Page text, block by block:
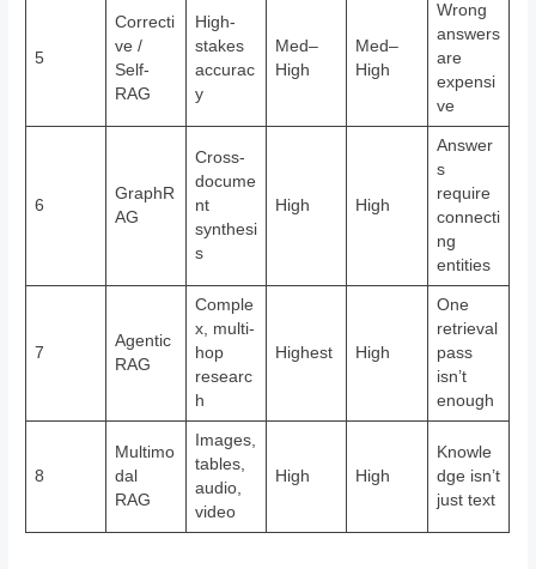
5
Correcti
ve /
Self-
RAG
High-
stakes
accurac
y
Med–
High
Med–
High
Wrong
answers
are
expensi
ve
6
GraphR
AG
Cross-
docume
nt
synthesi
s
High High
Answer
s
require
connecti
ng
entities
7
Agentic
RAG
Comple
x, multi-
hop
researc
h
Highest High
One
retrieval
pass
isn’t
enough
8
Multimo
dal
RAG
Images,
tables,
audio,
video
High High
Knowle
dge isn’t
just text